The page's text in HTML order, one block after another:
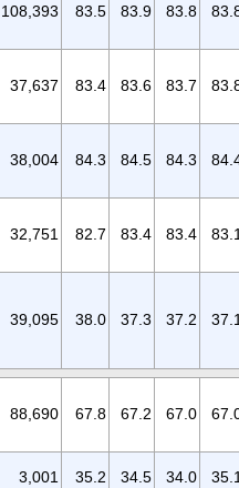
108,393 83.5 83.9 83.8
37,637 83.4 83.6 83.7
38,004 84.3 84.5 84.3
32,751 82.7 83.4 83.4
39,095 38.0 37.3 37.2
88,690 67.8 67.2 67.0
3,001 35.2 34.5 34.0